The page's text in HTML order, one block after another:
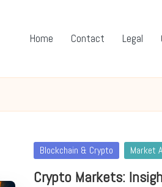
Home Contact Legal
Posted
Blockchain & Crypto Market
Crypto Markets: